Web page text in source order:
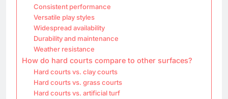
Consistent performance
Versatile play styles
Widespread availability
Durability and maintenance
Weather resistance
How do hard courts compare to other surfaces?
Hard courts vs. clay courts
Hard courts vs. grass courts
Hard courts vs. artificial turf